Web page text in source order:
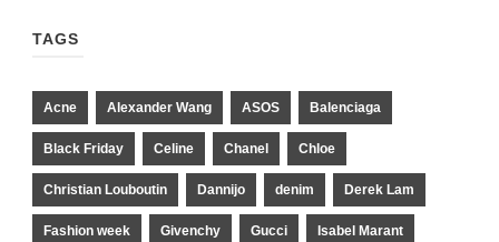
TAGS
Acne Alexander Wang ASOS Balenciaga
Black Friday Celine Chanel Chloe
Christian Louboutin Dannijo denim Derek Lam
Fashion week Givenchy Gucci Isabel Marant